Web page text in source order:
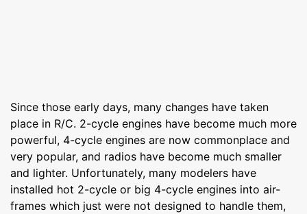
Since those early days, many changes have taken
place in R/C. 2-cycle engines have become much more
powerful, 4-cycle engines are now commonplace and
very popular, and radios have become much smaller
and lighter. Unfortunately, many modelers have
installed hot 2-cycle or big 4-cycle engines into air-
frames which just were not designed to handle them,